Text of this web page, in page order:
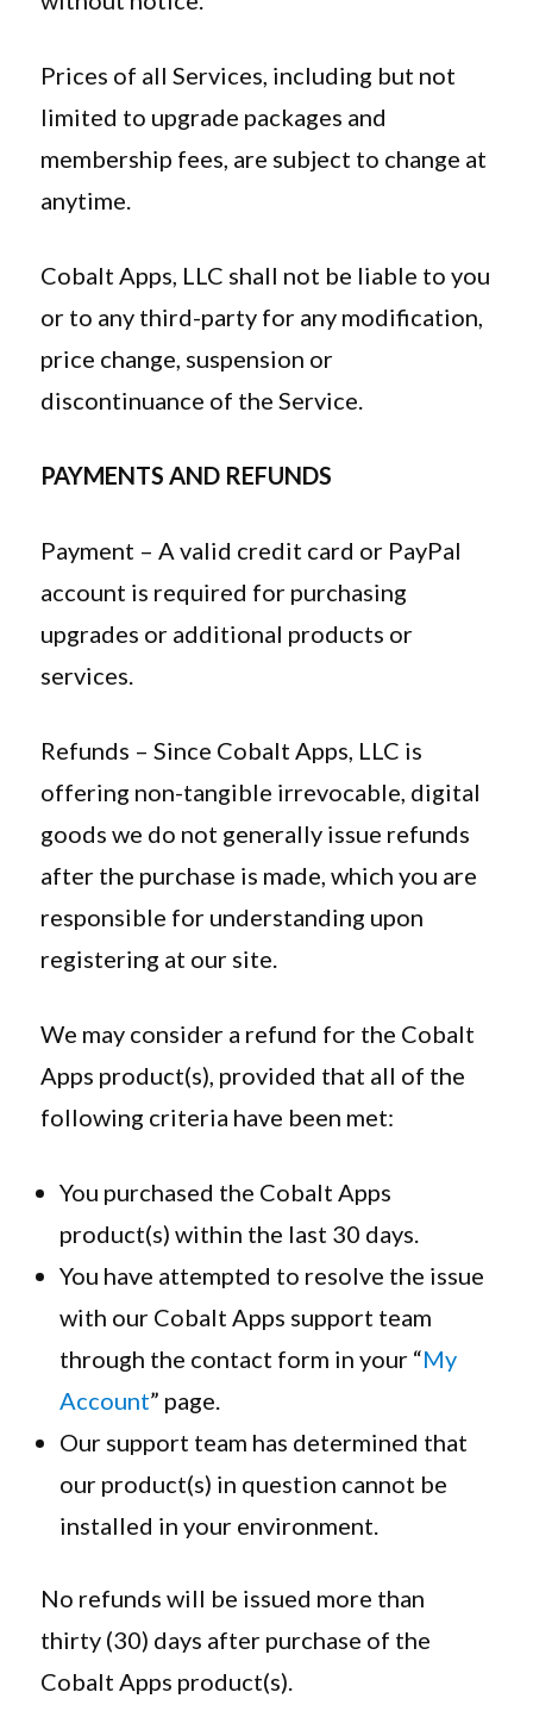
Prices of all Services, including but not
limited to upgrade packages and
membership fees, are subject to change at
anytime.
Cobalt Apps, LLC shall not be liable to you
or to any third-party for any modification,
price change, suspension or
discontinuance of the Service.
PAYMENTS AND REFUNDS
Payment – A valid credit card or PayPal
account is required for purchasing
upgrades or additional products or
services.
Refunds – Since Cobalt Apps, LLC is
offering non-tangible irrevocable, digital
goods we do not generally issue refunds
after the purchase is made, which you are
responsible for understanding upon
registering at our site.
We may consider a refund for the Cobalt
Apps product(s), provided that all of the
following criteria have been met:
You purchased the Cobalt Apps
product(s) within the last 30 days.
You have attempted to resolve the issue
with our Cobalt Apps support team
through the contact form in your “My
Account” page.
Our support team has determined that
our product(s) in question cannot be
installed in your environment.
No refunds will be issued more than
thirty (30) days after purchase of the
Cobalt Apps product(s).